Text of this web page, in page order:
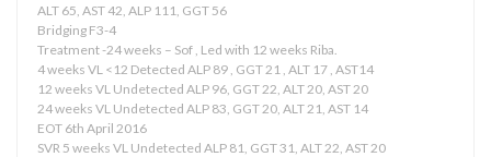
ALT 65, AST 42, ALP 111, GGT 56
Bridging F3-4
Treatment -24 weeks – Sof , Led with 12 weeks Riba.
4 weeks VL <12 Detected ALP 89 , GGT 21 , ALT 17 , AST14
12 weeks VL Undetected ALP 96, GGT 22, ALT 20, AST 20
24 weeks VL Undetected ALP 83, GGT 20, ALT 21, AST 14
EOT 6th April 2016
SVR 5 weeks VL Undetected ALP 81, GGT 31, ALT 22, AST 20